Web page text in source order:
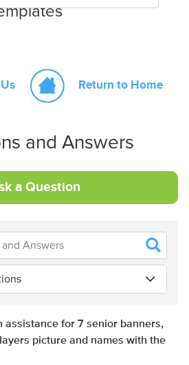
Return to Home
and Answers
a Question
assistance for 7 senior banners,
picture and names with the